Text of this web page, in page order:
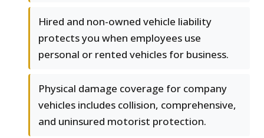
Hired and non-owned vehicle liability
protects you when employees use
personal or rented vehicles for business.
Physical damage coverage for company
vehicles includes collision, comprehensive,
and uninsured motorist protection.